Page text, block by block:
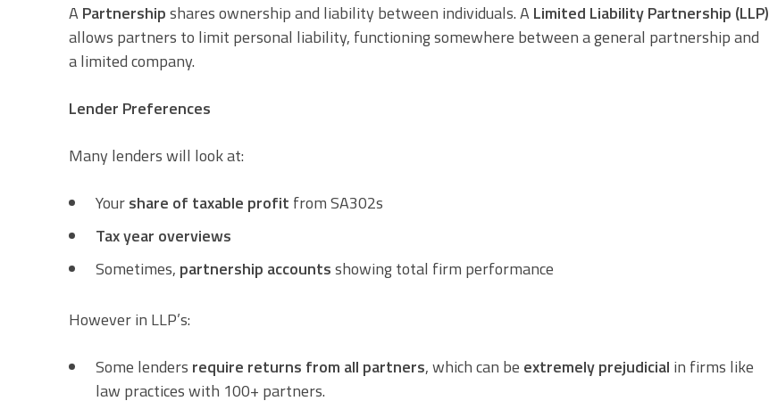
APartnershipshares ownership and liability between individuals. ALimited Liability Partnership (LLP)
allows partners to limit personal liability, functioning somewhere between a general partnership and
a limited company.
Lender Preferences
Many lenders will look at:
Yourshare of taxable profit from SA302s
Tax year overviews
Sometimes, partnership accountsshowing total firm performance
However in LLP’s:
Some lenders require returns from all partners, which can be extremely prejudicial in firms like
law practices with 100+ partners.